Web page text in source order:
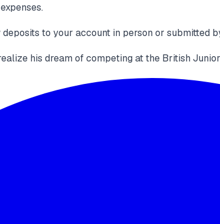
to your account in person or submitted
his dream of competing at the British